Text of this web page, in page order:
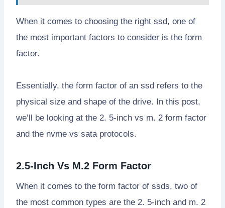
When it comes to choosing the right ssd, one of
the most important factors to consider is the form
factor.
Essentially, the form factor of an ssd refers to the
physical size and shape of the drive. In this post,
we’ll be looking at the 2. 5-inch vs m. 2 form factor
and the nvme vs sata protocols.
2.5-Inch Vs M.2 Form Factor
When it comes to the form factor of ssds, two of
the most common types are the 2. 5-inch and m. 2